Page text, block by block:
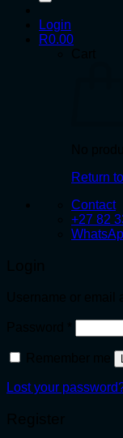
Login
R0.00
Return
Contact
+27 82
Lost your